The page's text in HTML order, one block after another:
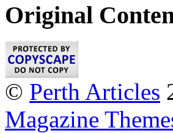
Original
© Perth Articles
Magazine